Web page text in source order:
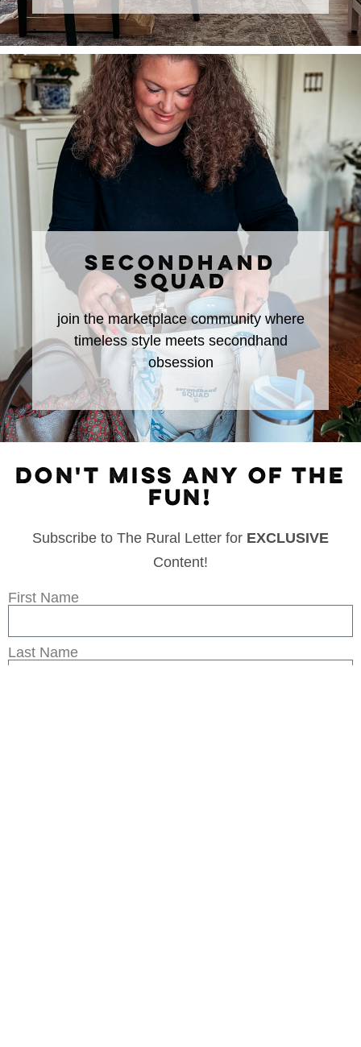
SECONDHAND
SQUAD
join the marketplace community where
timeless style meets secondhand
obsession
DON'T MISS ANY OF THE
FUN!
Subscribe to The Rural Letter for EXCLUSIVE
Content!
First Name
Last Name